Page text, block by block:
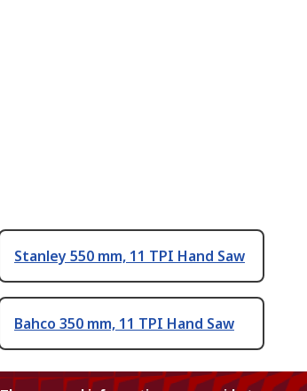
Stanley 550 mm, 11 TPI Hand Saw
Bahco 350 mm, 11 TPI Hand Saw